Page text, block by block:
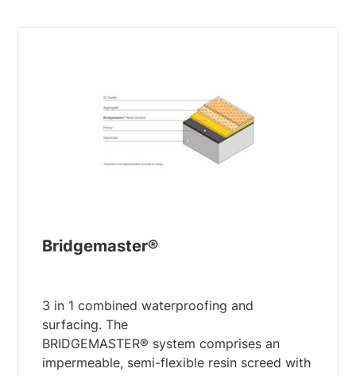
Bridgemaster®
3 in 1 combined waterproofing and
surfacing. The
BRIDGEMASTER® system comprises an
impermeable, semi-flexible resin screed with